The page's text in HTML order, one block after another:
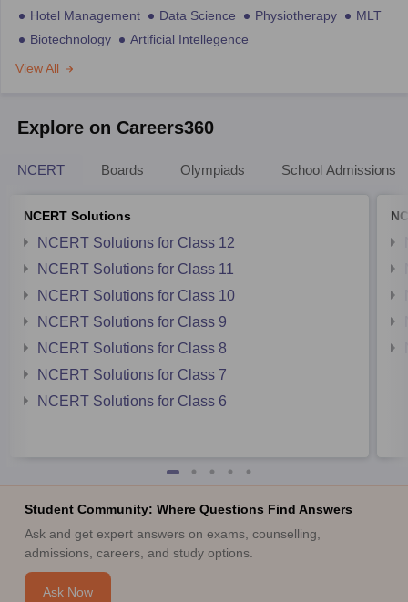
Hotel Management
Data Science Physiotherapy
MLT
Biotechnology
Artificial Intellegence
View All
Explore on Careers360
NCERT Boards Olympiads School Admissions
NCERT Solutions
NCERT Solutions for Class 12
NCERT Solutions for Class 11
NCERT Solutions for Class 10
NCERT Solutions for Class 9
NCERT Solutions for Class 8
NCERT Solutions for Class 7
NCERT Solutions for Class 6
Student Community: Where Questions Find Answers
Ask and get expert answers on exams, counselling,
admissions, careers, and study options.
Ask Now